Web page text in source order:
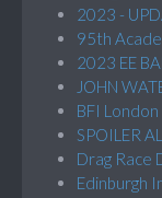
2023 -
95th
2023 EE
JOHN
BFI London
SPOILER
Drag Race
Edinburgh